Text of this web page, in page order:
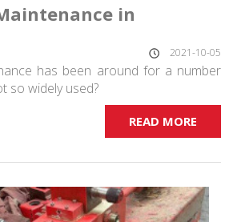
in
2021-10-05
has been around for a number
so widely used?
READ MORE